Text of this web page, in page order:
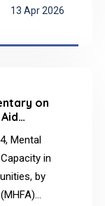
13 Apr 2026
on
Mental
in
by